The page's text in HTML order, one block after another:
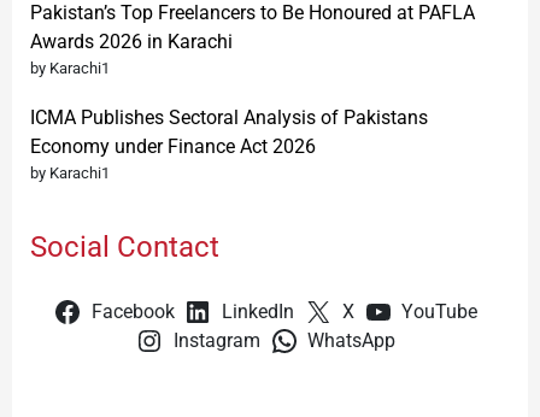
Pakistan’s Top Freelancers to Be Honoured at PAFLA
Awards 2026 in Karachi
by Karachi1
ICMA Publishes Sectoral Analysis of Pakistans
Economy under Finance Act 2026
by Karachi1
Social Contact
Facebook LinkedIn X
YouTube
Instagram
WhatsApp